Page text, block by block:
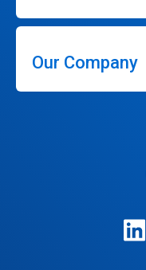
Our Company